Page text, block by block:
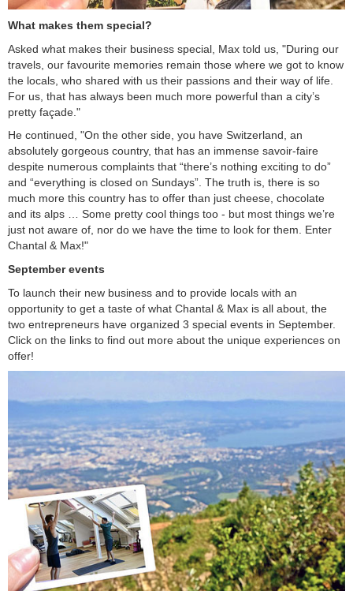
What makes them special?
Asked what makes their business special, Max told us, "During our
travels, our favourite memories remain those where we got to know
the locals, who shared with us their passions and their way of life.
For us, that has always been much more powerful than a city’s
pretty façade."
He continued, "On the other side, you have Switzerland, an
absolutely gorgeous country, that has an immense savoir-faire
despite numerous complaints that “there’s nothing exciting to do”
and “everything is closed on Sundays”. The truth is, there is so
much more this country has to offer than just cheese, chocolate
and its alps … Some pretty cool things too - but most things we’re
just not aware of, nor do we have the time to look for them. Enter
Chantal & Max!"
September events
To launch their new business and to provide locals with an
opportunity to get a taste of what Chantal & Max is all about, the
two entrepreneurs have organized 3 special events in September.
Click on the links to find out more about the unique experiences on
offer!